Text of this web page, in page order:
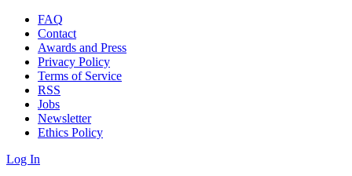
FAQ
Contact
Awards and Press
Privacy Policy
Terms of Service
RSS
Jobs
Newsletter
Ethics Policy
Log In